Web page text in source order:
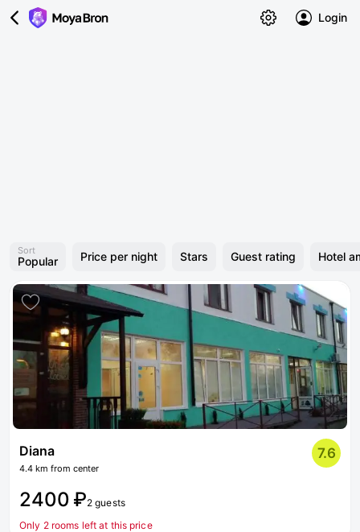
Login
Sort
Popular Price per night Stars Guest rating Hotel
Diana
4.4 km from center
7.6
2400 ₽2 guests
Only 2 rooms left at this price